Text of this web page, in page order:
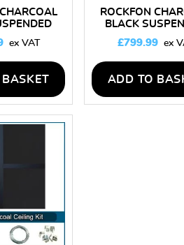
10M2
ROCKFON
BLACK
CEILING KIT
£799.99
ADD TO